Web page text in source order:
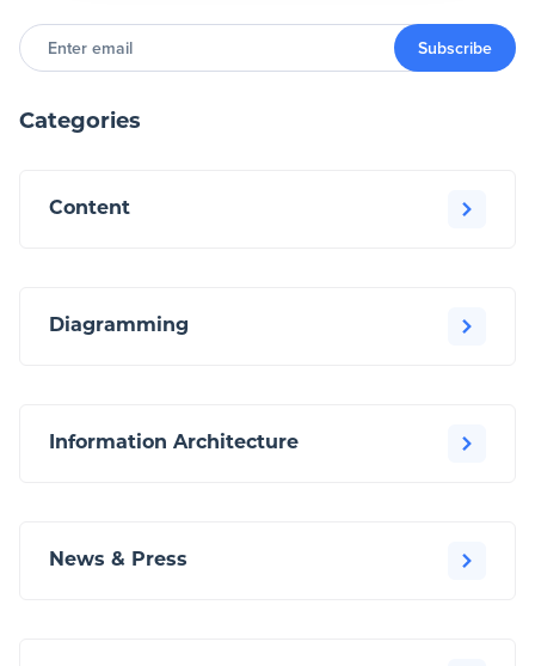
Enter email Subscribe
Categories
Content
Diagramming
Information Architecture
News & Press